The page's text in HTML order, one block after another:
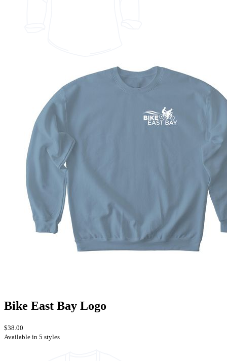
Bike East Bay Logo
$38.00
Available in 5 styles